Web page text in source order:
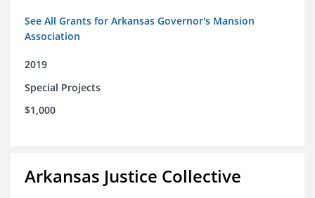
See All Grants for Arkansas Governor's Mansion
Association
2019
Special Projects
$1,000
Arkansas Justice Collective